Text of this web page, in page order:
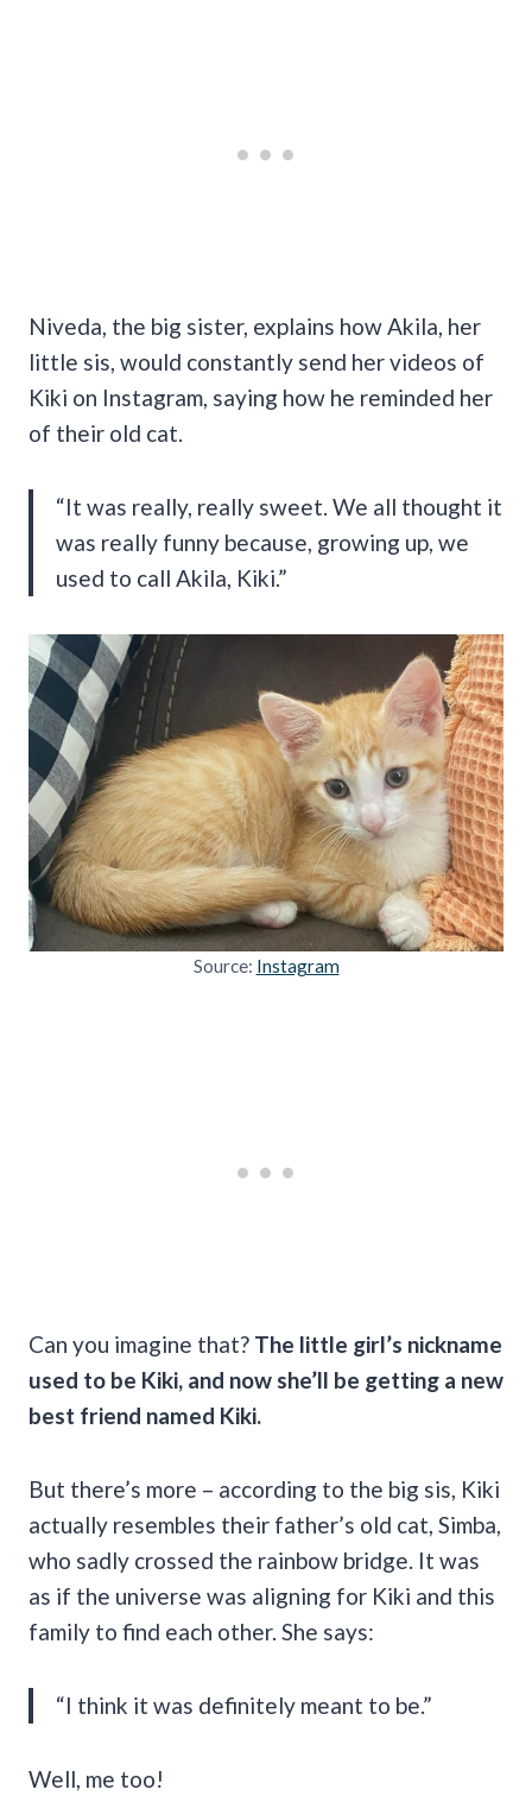
Niveda, the big sister, explains how Akila, her
little sis, would constantly send her videos of
Kiki on Instagram, saying how he reminded her
of their old cat.
“It was really, really sweet. We all thought it
was really funny because, growing up, we
used to call Akila, Kiki.”
Source: Instagram
Can you imagine that? The little girl’s nickname
used to be Kiki, and now she’ll be getting a new
best friend named Kiki.
But there’s more – according to the big sis, Kiki
actually resembles their father’s old cat, Simba,
who sadly crossed the rainbow bridge. It was
as if the universe was aligning for Kiki and this
family to find each other. She says:
“I think it was definitely meant to be.”
Well, me too!